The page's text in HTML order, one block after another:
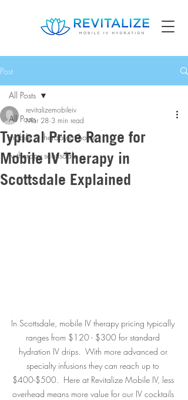
Post
All Posts
mobile iv therapy at home
iv therapy scottsdale
All Posts
Typical Price Range for
Mobile IV Therapy in
Scottsdale Explained
revitalizemobileiv
Mar 28 3 min read
In Scottsdale, mobile IV therapy pricing typically
ranges from $120 - $300 for standard
hydration IV drips.  With more advanced or
specialty infusions they can reach up to
$400-$500.  Here at Revitalize Mobile IV, less
overhead means more value for our IV cocktails